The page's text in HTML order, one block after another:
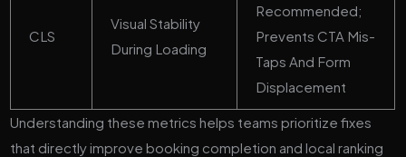
CLS
Visual Stability
During Loading
Recommended;
Prevents CTA Mis-
Taps And Form
Displacement
Understanding these metrics helps teams prioritize fixes
that directly improve booking completion and local ranking